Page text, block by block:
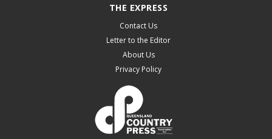
THE EXPRESS
Contact Us
Letter to the Editor
About Us
Privacy Policy